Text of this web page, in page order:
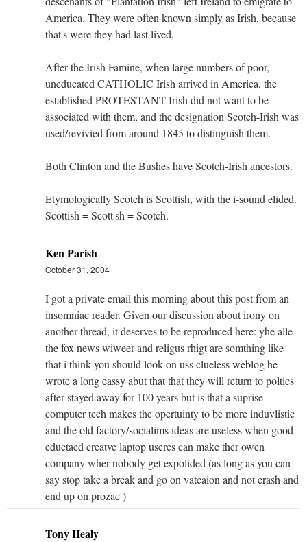
America. They were often known simply as Irish, because
that's were they had last lived.
After the Irish Famine, when large numbers of poor,
uneducated CATHOLIC Irish arrived in America, the
established PROTESTANT Irish did not want to be
associated with them, and the designation Scotch-Irish was
used/revivied from around 1845 to distinguish them.
Both Clinton and the Bushes have Scotch-Irish ancestors.
Etymologically Scotch is Scottish, with the i-sound elided.
Scottish = Scott'sh = Scotch.
Ken Parish
October 31, 2004
I got a private email this morning about this post from an
insomniac reader. Given our discussion about irony on
another thread, it deserves to be reproduced here: yhe alle
the fox news wiweer and religus rhigt are somthing like
that i think you should look on uss clueless weblog he
wrote a long eassy abut that that they will return to poltics
after stayed away for 100 years but is that a suprise
computer tech makes the opertuinty to be more induvlistic
and the old factory/socialims ideas are useless when good
eductaed creatve laptop useres can make ther owen
company wher nobody get expolided (as long as you can
say stop take a break and go on vatcaion and not crash and
end up on prozac )
Tony Healy